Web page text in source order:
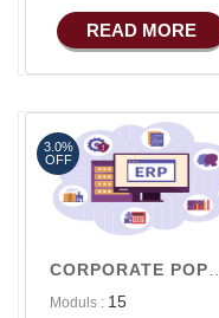
COMMERCE
Basic Manufacturing
Marketing
Advance Sales
Features
Advance
Advance E-
COMMERCE
READ MORE
Moduls : 15
3.0%
OFF